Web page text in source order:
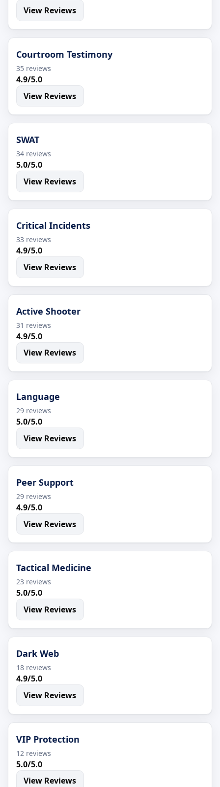
View Reviews
Courtroom Testimony
35 reviews
4.9/5.0
View Reviews
SWAT
34 reviews
5.0/5.0
View Reviews
Critical Incidents
33 reviews
4.9/5.0
View Reviews
Active Shooter
31 reviews
4.9/5.0
View Reviews
Language
29 reviews
5.0/5.0
View Reviews
Peer Support
29 reviews
4.9/5.0
View Reviews
Tactical Medicine
23 reviews
5.0/5.0
View Reviews
Dark Web
18 reviews
4.9/5.0
View Reviews
VIP Protection
12 reviews
5.0/5.0
View Reviews